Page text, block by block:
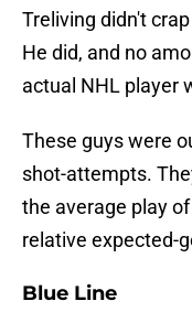
Treliving didn't
He did, and no
actual NHL player
These guys were
shot-attempts.
the average play
relative expected-
Blue Line